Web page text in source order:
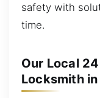
safety with
time.
Our Local
Locksmith